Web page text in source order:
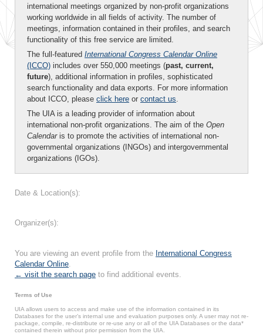
international meetings organized by non-profit organizations
working worldwide in all fields of activity. The number of
meetings, information contained in their profiles, and search
functionality of this free service are limited.
The full-featured International Congress Calendar Online
(ICCO) includes over 550,000 meetings (past, current,
future), additional information in profiles, sophisticated
search functionality and data exports. For more information
about ICCO, please click here or contact us.
The UIA is a leading provider of information about
international non-profit organizations. The aim of the Open
Calendaris to promote the activities of international non-
governmental organizations (INGOs) and intergovernmental
organizations (IGOs).
Date & Location(s):
Organizer(s):
You are viewing an event profile from the International Congress
Calendar Online.
← visit the search page to find additional events.
Terms of Use
UIA allows users to access and make use of the information contained in its
Databases for the user’s internal use and evaluation purposes only. A user may not re-
package, compile, re-distribute or re-use any or all of the UIA Databases or the data*
contained therein without prior permission from the UIA.